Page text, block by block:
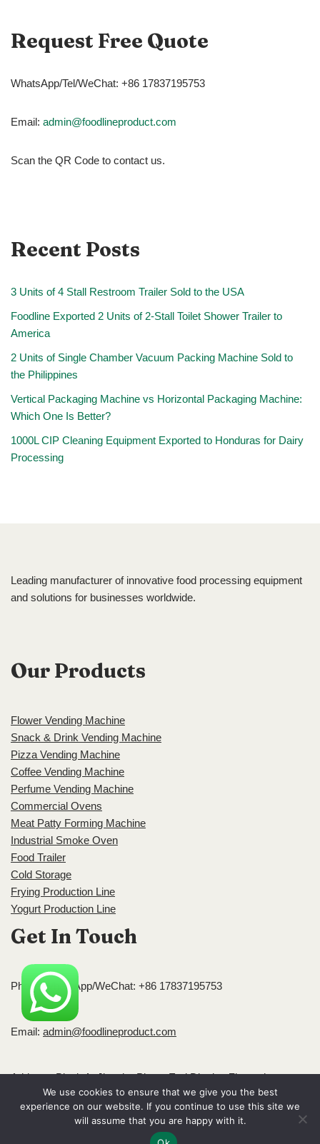
Request Free Quote
WhatsApp/Tel/WeChat: +86 17837195753
Email: admin@foodlineproduct.com
Scan the QR Code to contact us.
Recent Posts
3 Units of 4 Stall Restroom Trailer Sold to the USA
Foodline Exported 2 Units of 2-Stall Toilet Shower Trailer to
America
2 Units of Single Chamber Vacuum Packing Machine Sold to
the Philippines
Vertical Packaging Machine vs Horizontal Packaging Machine:
Which One Is Better?
1000L CIP Cleaning Equipment Exported to Honduras for Dairy
Processing
Leading manufacturer of innovative food processing equipment
and solutions for businesses worldwide.
Our Products
Flower Vending Machine
Snack & Drink Vending Machine
Pizza Vending Machine
Coffee Vending Machine
Perfume Vending Machine
Commercial Ovens
Meat Patty Forming Machine
Industrial Smoke Oven
Food Trailer
Cold Storage
Frying Production Line
Yogurt Production Line
Get In Touch
Phone/WhatsApp/WeChat: +86 17837195753
Email: admin@foodlineproduct.com
Address: Block A, Jingsha Plaza, Erqi District, Zhengzhou,
Henan, China
Neve| Powered byWordPress
We use cookies to ensure that we give you the best
experience on our website. If you continue to use this site we
will assume that you are happy with it.